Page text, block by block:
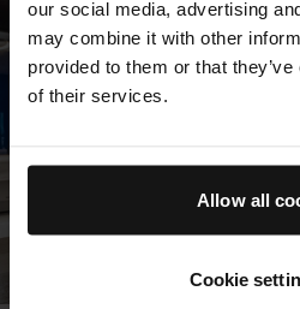
our social media, advertising
may combine it with other
provided to them or that
of their services.
Allow all
Cookie